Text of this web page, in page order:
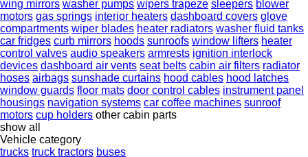
wing mirrors washer pumps wipers trapeze sleepers blower
motors gas springs interior heaters dashboard covers glove
compartments wiper blades heater radiators washer fluid tanks
car fridges curb mirrors hoods sunroofs window lifters heater
control valves audio speakers armrests ignition interlock
devices dashboard air vents seat belts cabin air filters radiator
hoses airbags sunshade curtains hood cables hood latches
window guards floor mats door control cables instrument panel
housings navigation systems car coffee machines sunroof
motors cup holders other cabin parts
show all
Vehicle category
trucks truck tractors buses